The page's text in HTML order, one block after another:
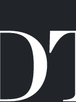
that
Glidewell
CAM milled
superior
than